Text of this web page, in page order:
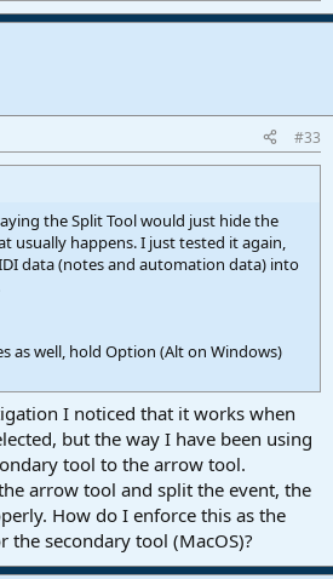
#33
the Split Tool would just hide the
usually happens. I just tested it again,
data (notes and automation data) into
as well, hold Option (Alt on Windows)
I noticed that it works when
but the way I have been using
tool to the arrow tool.
arrow tool and split the event, the
How do I enforce this as the
secondary tool (MacOS)?